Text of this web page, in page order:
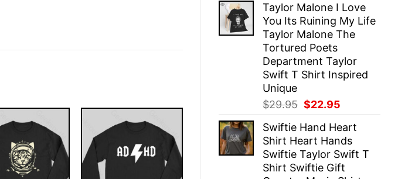
was:
$29.95.
is:
$22.95.
Taylor Malone I Love
You Its Ruining My Life
Taylor Malone The
Tortured Poets
Department Taylor
Swift T Shirt Inspired
Unique
$29.95 Original
was:
$29.95.
$22.95
is:
$22.95.
Swiftie Hand Heart
Shirt Heart Hands
Swiftie Taylor Swift T
Shirt Swiftie Gift